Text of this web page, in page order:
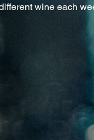
wine each